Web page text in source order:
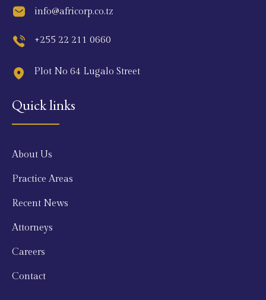
info@africorp.co.tz
+255 22 211 0660
Plot No 64 Lugalo Street
Quick links
About Us
Practice Areas
Recent News
Attorneys
Careers
Contact